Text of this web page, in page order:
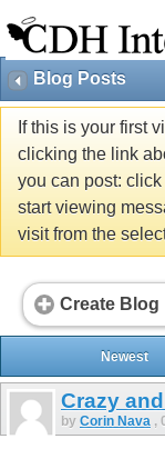
Blog Posts
If this is your first
clicking the link
you can post:
start viewing
visit from the
Create Blog
Newest
Crazy
by Corin Nava ,